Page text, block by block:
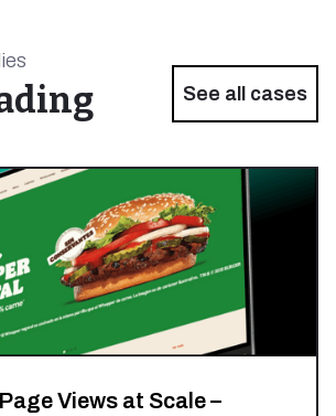
See all cases
Views at Scale –